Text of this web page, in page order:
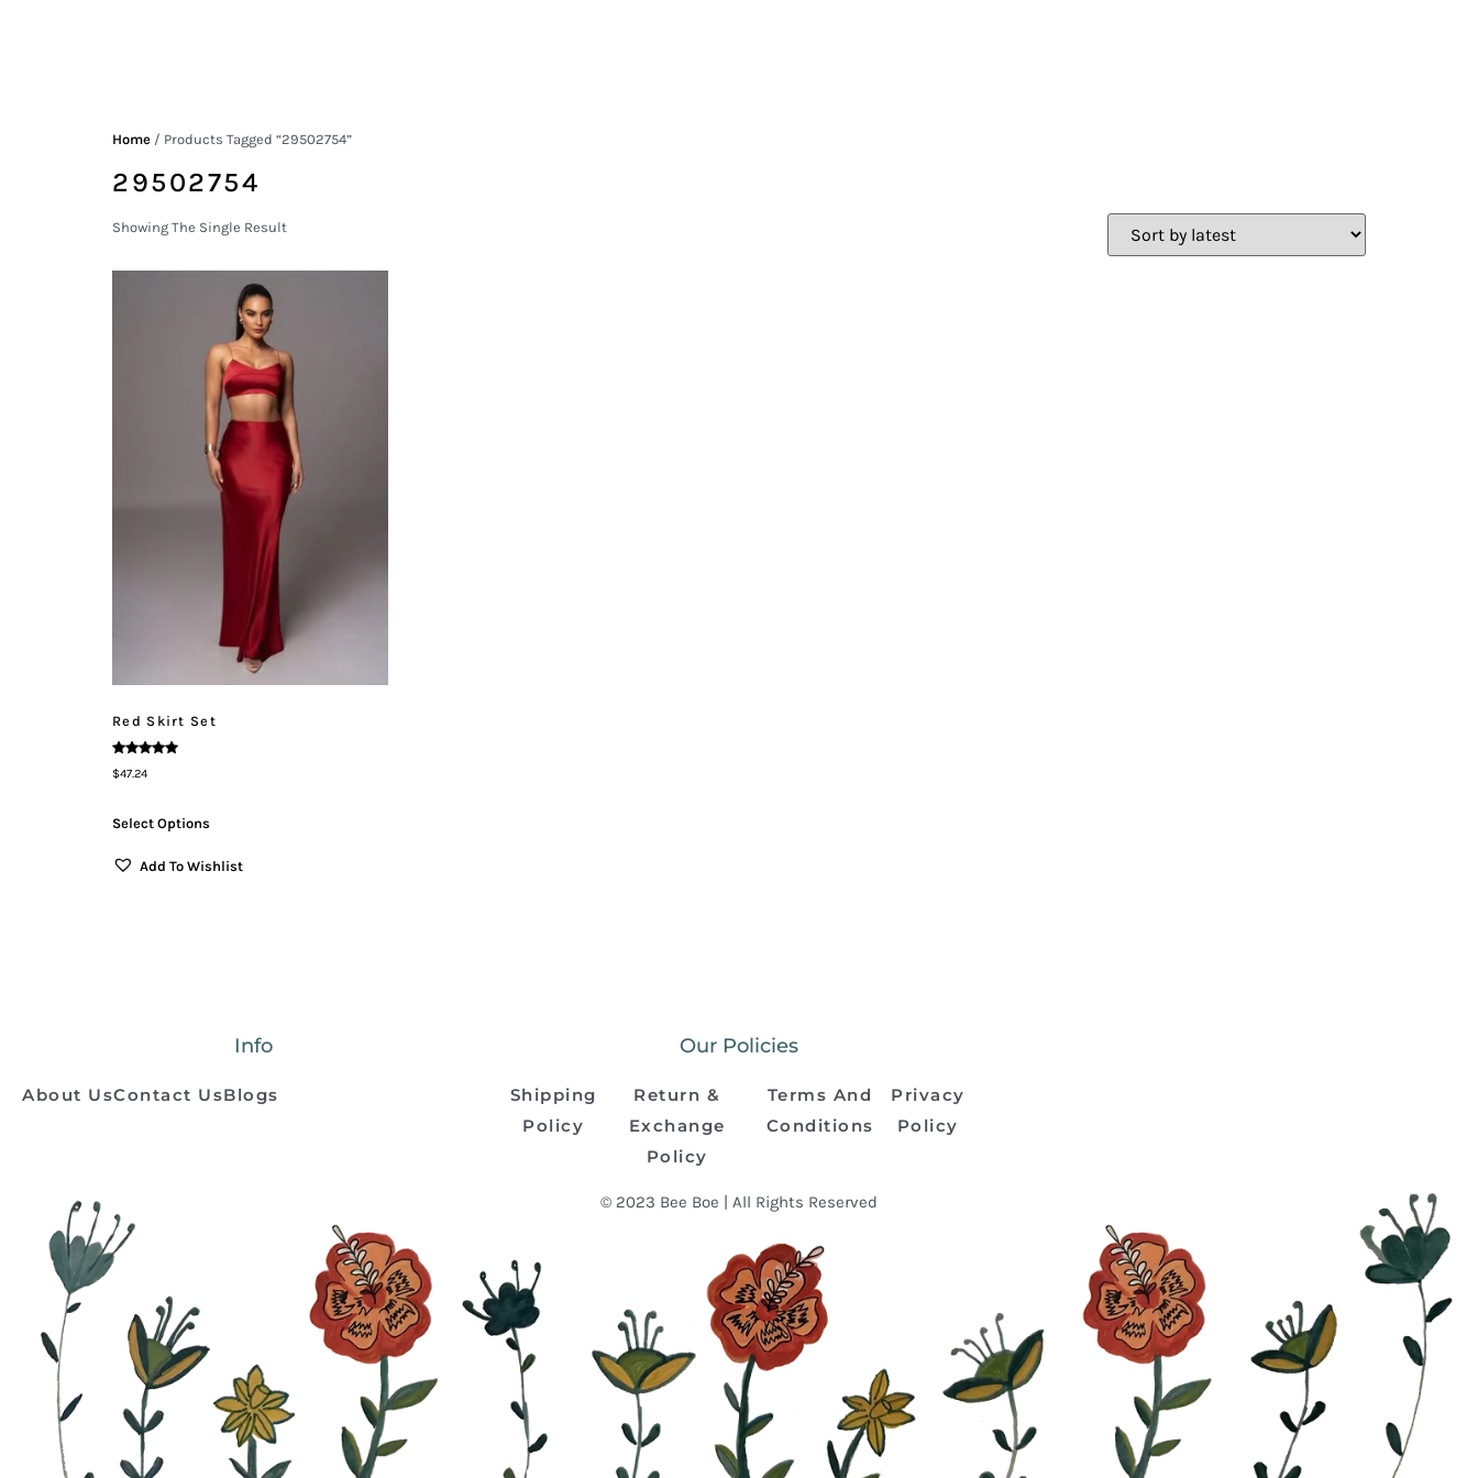
Home / Products Tagged “29502754”
29502754
Showing The Single Result
Red Skirt Set
5.00
$47.24
Select Options
Add To Wishlist
Info
About UsContact UsBlogs
Our Policies
Shipping
Policy
Return &
Exchange
Policy
Terms And
Conditions
Privacy
Policy
© 2023 Bee Boe | All Rights Reserved